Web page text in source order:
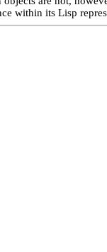
within its Lisp